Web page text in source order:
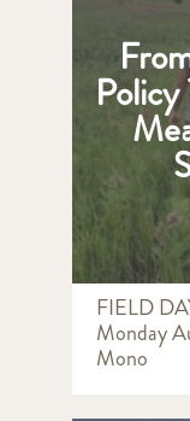
FIELD
Monday
Mono